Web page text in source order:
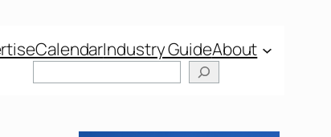
CalendarIndustry GuideAbout